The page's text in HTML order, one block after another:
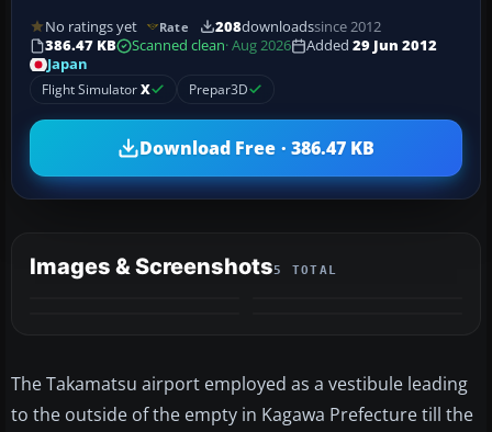
No ratings yet Rate 208downloadssince 2012
386.47 KB
Scanned clean· Aug 2026 Added 29 Jun 2012
Japan
Flight SimulatorX Prepar3D
Download Free · 386.47 KB
Images & Screenshots5 TOTAL
The Takamatsu airport employed as a vestibule leading
to the outside of the empty in Kagawa Prefecture till the